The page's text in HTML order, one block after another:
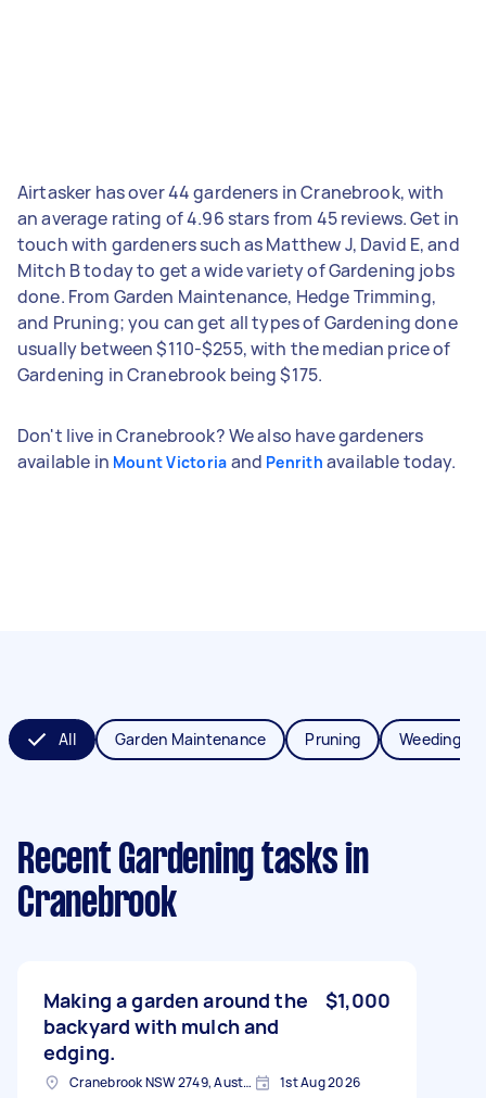
Airtasker has over 44 gardeners in Cranebrook, with
an average rating of 4.96 stars from 45 reviews. Get in
touch with gardeners such as Matthew J, David E, and
Mitch B today to get a wide variety of Gardening jobs
done. From Garden Maintenance, Hedge Trimming,
and Pruning; you can get all types of Gardening done
usually between $110-$255, with the median price of
Gardening in Cranebrook being $175.
Don't live in Cranebrook? We also have gardeners
available in Mount Victoria and Penrith available today.
All Garden Maintenance Pruning Weeding
Recent Gardening tasks in
Cranebrook
Making a garden around the
backyard with mulch and
edging.
$1,000
Cranebrook NSW 2749, Australia 1st Aug 2026